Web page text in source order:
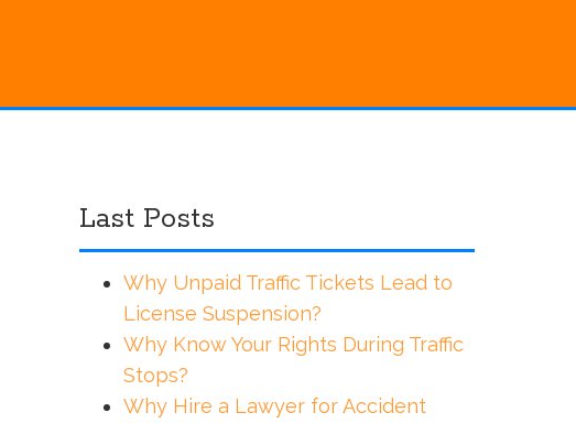
Last Posts
Why Unpaid Traffic Tickets Lead to
License Suspension?
Why Know Your Rights During Traffic
Stops?
Why Hire a Lawyer for Accident